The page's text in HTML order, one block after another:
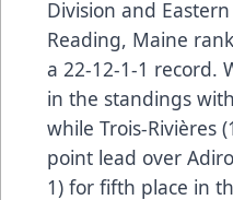
Division and
Reading, Maine
a 22-12-1-1 record.
in the standings
while Trois-Rivières
point lead over
1) for fifth place in